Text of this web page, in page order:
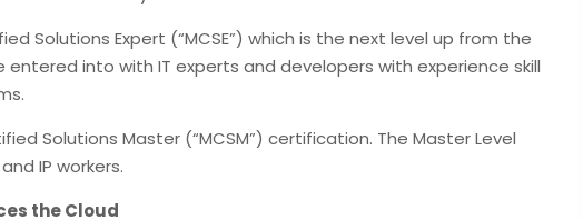
Solutions Expert (“MCSE”) which is the next level up from the
into with IT experts and developers with experience skill
Solutions Master (“MCSM”) certification. The Master Level
IP workers.
the Cloud